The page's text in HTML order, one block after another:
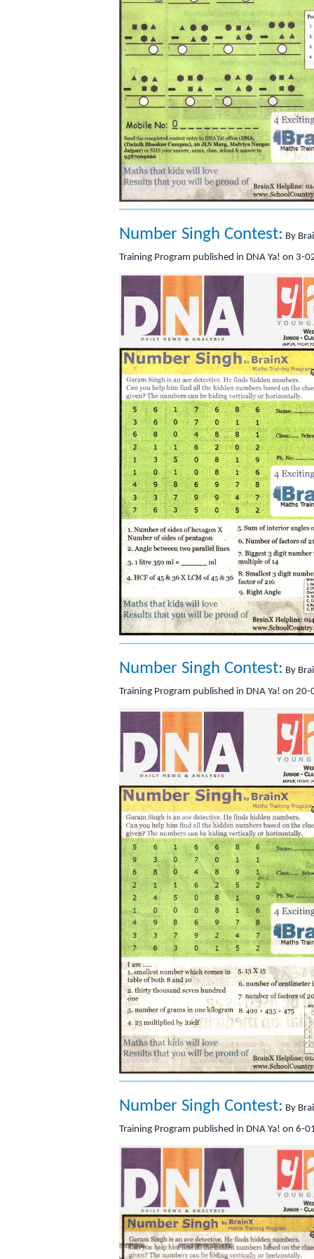
Number Singh Contest: By
Training Program published in DNA Ya! on 3-
Number Singh Contest: By
Training Program published in DNA Ya! on
Number Singh Contest: By
Training Program published in DNA Ya! on 6-